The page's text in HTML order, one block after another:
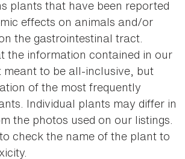
plants that have been reported
effects on animals and/or
the gastrointestinal tract.
the information contained in our
meant to be all-inclusive, but
of the most frequently
Individual plants may differ in
the photos used on our listings.
check the name of the plant to